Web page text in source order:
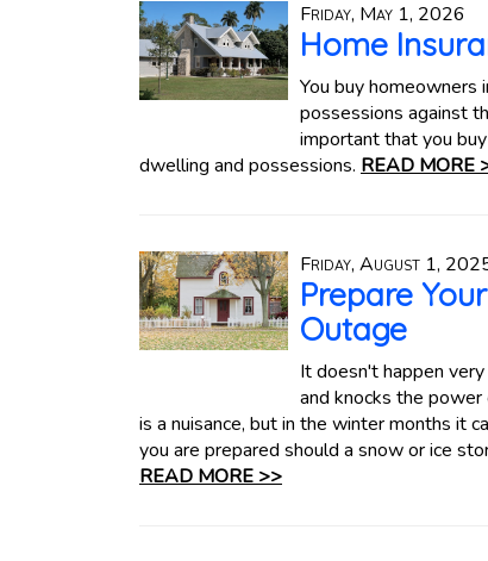
Friday, May 1, 2026
Home
You buy homeowners
possessions against
important that you
dwelling and possessions. READ MORE
Friday, August 1,
Prepare
Outage
It doesn't happen
and knocks the
is a nuisance, but in the winter months it
you are prepared should a snow or ice
READ MORE >>